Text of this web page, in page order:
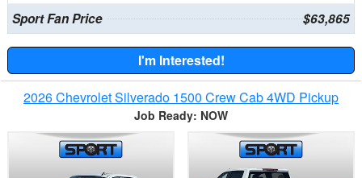
Sport Fan Price $63,865
I'm Interested!
2026 Chevrolet Silverado 1500 Crew Cab 4WD Pickup
Job Ready: NOW